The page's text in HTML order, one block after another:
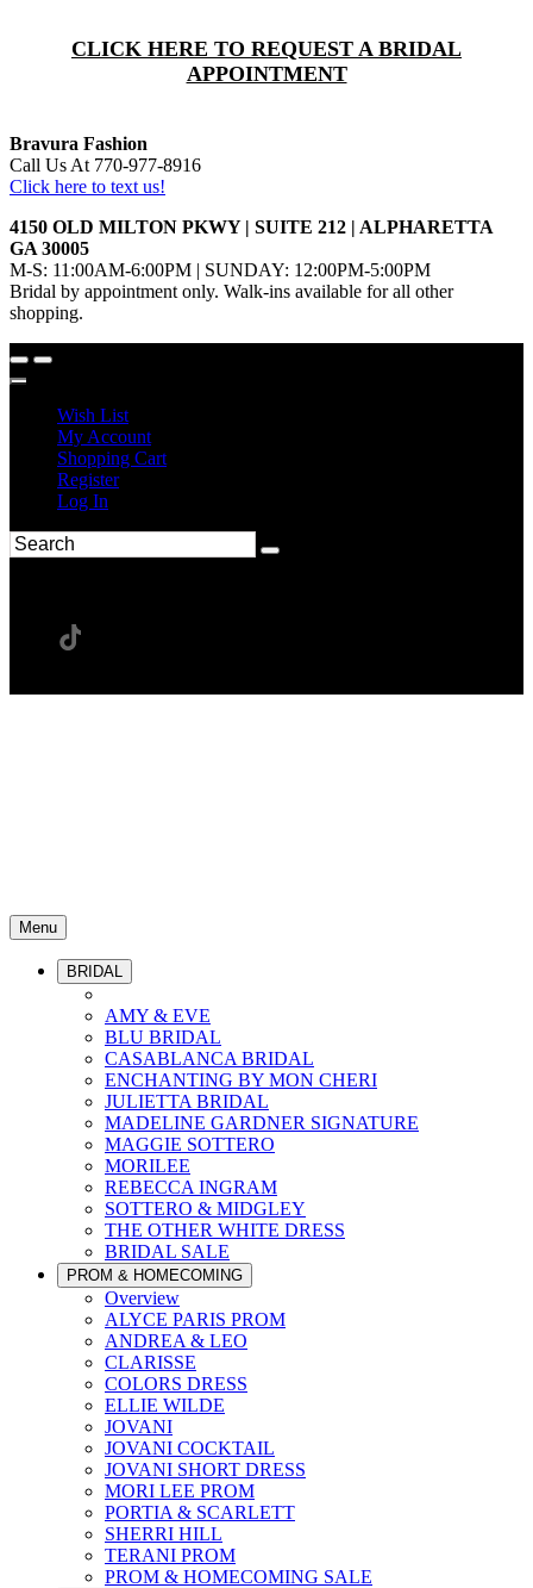
CLICK HERE TO REQUEST A BRIDAL
APPOINTMENT
Bravura Fashion
Call Us At 770-977-8916
Click here to text us!
4150 OLD MILTON PKWY | SUITE 212 | ALPHARETTA
GA 30005
M-S: 11:00AM-6:00PM | SUNDAY: 12:00PM-5:00PM
Bridal by appointment only. Walk-ins available for all other
shopping.
Wish List
My Account
Shopping Cart
Register
Log In
Menu
BRIDAL
AMY & EVE
BLU BRIDAL
CASABLANCA BRIDAL
ENCHANTING BY MON CHERI
JULIETTA BRIDAL
MADELINE GARDNER SIGNATURE
MAGGIE SOTTERO
MORILEE
REBECCA INGRAM
SOTTERO & MIDGLEY
THE OTHER WHITE DRESS
BRIDAL SALE
PROM & HOMECOMING
Overview
ALYCE PARIS PROM
ANDREA & LEO
CLARISSE
COLORS DRESS
ELLIE WILDE
JOVANI
JOVANI COCKTAIL
JOVANI SHORT DRESS
MORI LEE PROM
PORTIA & SCARLETT
SHERRI HILL
TERANI PROM
PROM & HOMECOMING SALE